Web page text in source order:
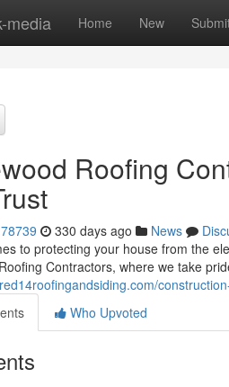
media Home New
Roofing
330 days ago News
to protecting your house from the
Contractors, where we take
Who Upvoted